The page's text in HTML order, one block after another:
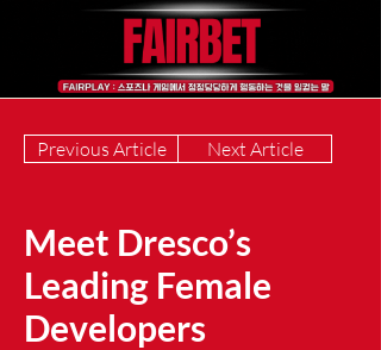
Next Article
Previous Article
Meet Dresco’s
Leading Female
Developers